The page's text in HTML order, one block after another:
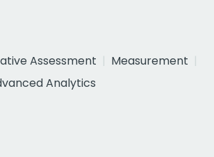
Assessment
Measurement
Analytics